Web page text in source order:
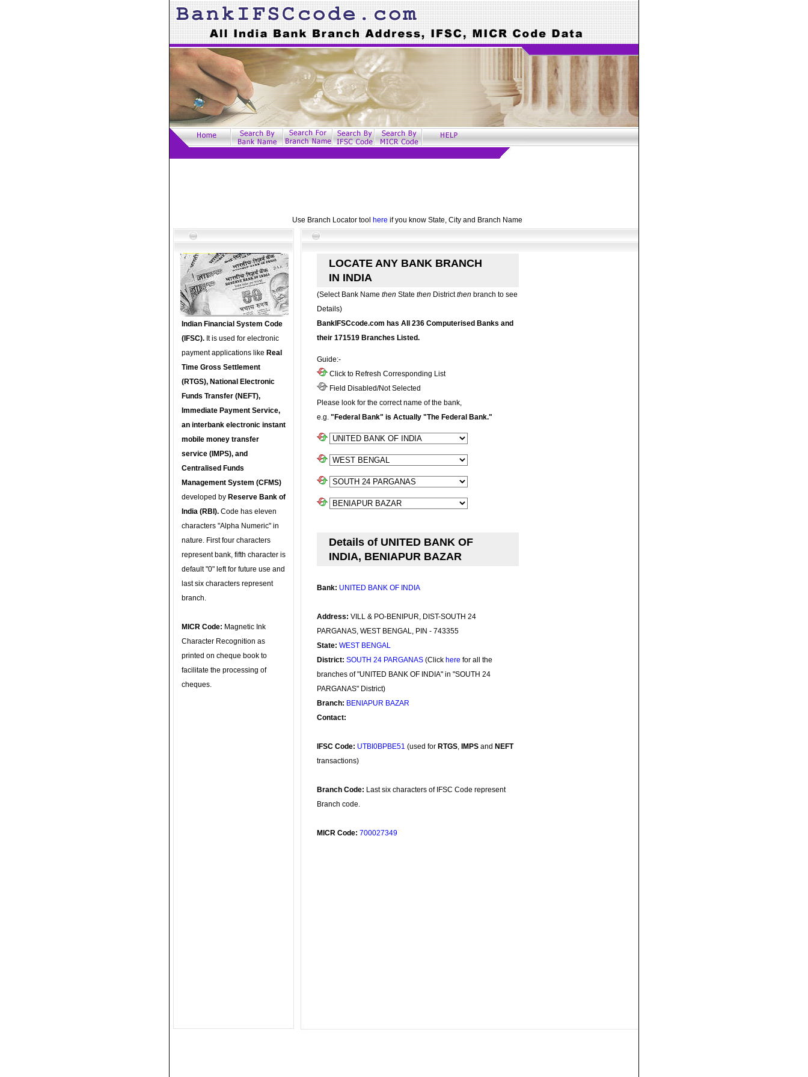
Use Branch Locator tool here if you know State, City and Branch Name
Indian Financial System Code
(IFSC). It is used for electronic
payment applications like Real
Time Gross Settlement
(RTGS), National Electronic
Funds Transfer (NEFT),
Immediate Payment Service,
an interbank electronic instant
mobile money transfer
service (IMPS), and
Centralised Funds
Management System (CFMS)
developed by Reserve Bank of
India (RBI). Code has eleven
characters "Alpha Numeric" in
nature. First four characters
represent bank, fifth character is
default "0" left for future use and
last six characters represent
branch.
MICR Code: Magnetic Ink
Character Recognition as
printed on cheque book to
facilitate the processing of
cheques.
LOCATE ANY BANK BRANCH
IN INDIA
(Select Bank Name then State then Districtthen branch to see
Details)
BankIFSCcode.com has All 236 Computerised Banks and
their 171519 Branches Listed.
Guide:-
Click to Refresh Corresponding List
Field Disabled/Not Selected
Please look for the correct name of the bank,
e.g. "Federal Bank" is Actually "The Federal Bank."
Details of UNITED BANK OF
INDIA, BENIAPUR BAZAR
Bank: UNITED BANK OF INDIA
Address: VILL & PO-BENIPUR, DIST-SOUTH 24
PARGANAS, WEST BENGAL, PIN - 743355
State: WEST BENGAL
District: SOUTH 24 PARGANAS (Click here for all the
branches of "UNITED BANK OF INDIA" in "SOUTH 24
PARGANAS" District)
Branch: BENIAPUR BAZAR
Contact:
IFSC Code: UTBI0BPBE51 (used for RTGS, IMPS and NEFT
transactions)
Branch Code: Last six characters of IFSC Code represent
Branch code.
MICR Code: 700027349